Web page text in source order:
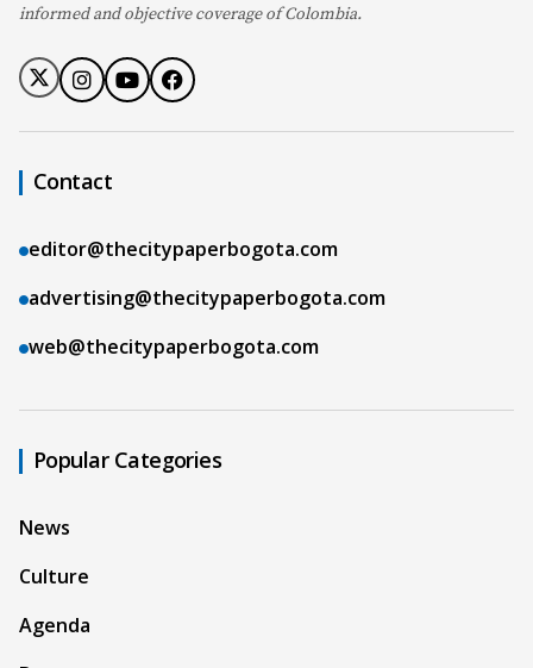
informed and objective coverage of Colombia.
Contact
editor@thecitypaperbogota.com
advertising@thecitypaperbogota.com
web@thecitypaperbogota.com
Popular Categories
News
Culture
Agenda